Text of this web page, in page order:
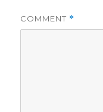
COMMENT *